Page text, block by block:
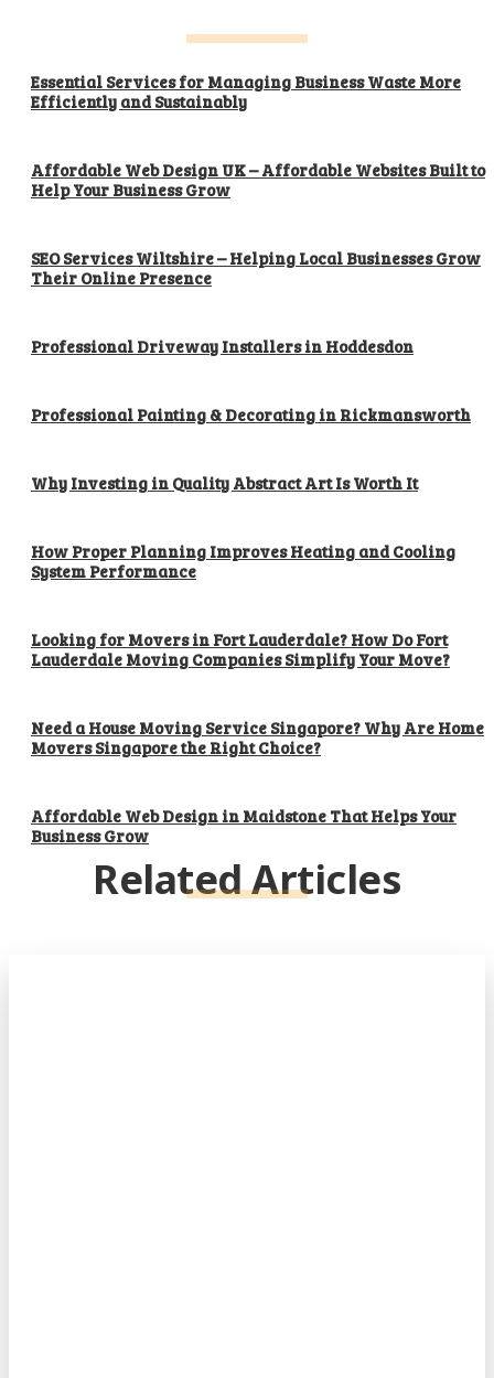
Essential Services for Managing Business Waste More
Efficiently and Sustainably
Affordable Web Design UK – Affordable Websites Built to
Help Your Business Grow
SEO Services Wiltshire – Helping Local Businesses Grow
Their Online Presence
Professional Driveway Installers in Hoddesdon
Professional Painting & Decorating in Rickmansworth
Why Investing in Quality Abstract Art Is Worth It
How Proper Planning Improves Heating and Cooling
System Performance
Looking for Movers in Fort Lauderdale? How Do Fort
Lauderdale Moving Companies Simplify Your Move?
Need a House Moving Service Singapore? Why Are Home
Movers Singapore the Right Choice?
Affordable Web Design in Maidstone That Helps Your
Business Grow
Related Articles